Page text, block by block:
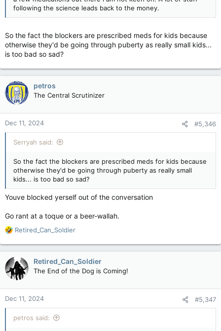
Dr Hilary Cass, who wrote theCass review into children’s
gender careand published her final report in April, described
and significant risks”.
She said: “That is why I recommended that they should only
within a research protocol. I support the government’s
decision to continue restrictions on the dispensing of puberty
blockers for gender dysphoria outside the NHS where these
essential safeguards are not being provided.”
__________________________________​
They wont stay children to be abused by child diddlers.
You cant arrest a diddler when the pube free boy or girl (they
The pedophiles found a loophole and its been slammed shut
like a virgin sphincter.
following the science leads back to the money.
So the fact the blockers are prescribed meds for kids because
otherwise they'd be going through puberty as really small kids...
is too bad so sad?
petros
The Central Scrutinizer
Dec 11, 2024 #5,346
Serryah said:
So the fact the blockers are prescribed meds for kids because
otherwise they'd be going through puberty as really small
kids... is too bad so sad?
Youve blocked yerself out of the conversation
Go rant at a toque or a beer-wallah.
R
a
t
i
o
n
s
:
Retired_Can_Soldier
Retired_Can_Soldier
The End of the Dog is Coming!
Dec 11, 2024 #5,347
petros said: